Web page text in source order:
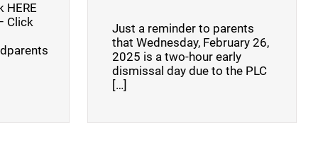
HERE
Click
Just a reminder to parents
that Wednesday, February 26,
2025 is a two-hour early
dismissal day due to the PLC
[…]